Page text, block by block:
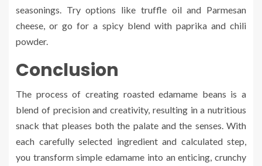
seasonings. Try options like truffle oil and Parmesan
cheese, or go for a spicy blend with paprika and chili
powder.
Conclusion
The process of creating roasted edamame beans is a
blend of precision and creativity, resulting in a nutritious
snack that pleases both the palate and the senses. With
each carefully selected ingredient and calculated step,
you transform simple edamame into an enticing, crunchy